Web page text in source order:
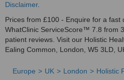
Disclaimer.
Prices from £100 - Enquire for a
WhatClinic ServiceScore™ 7.8 from
patient reviews. Visit our Holistic
Ealing Common, London, W5 3LD,
Europe UK London Holistic